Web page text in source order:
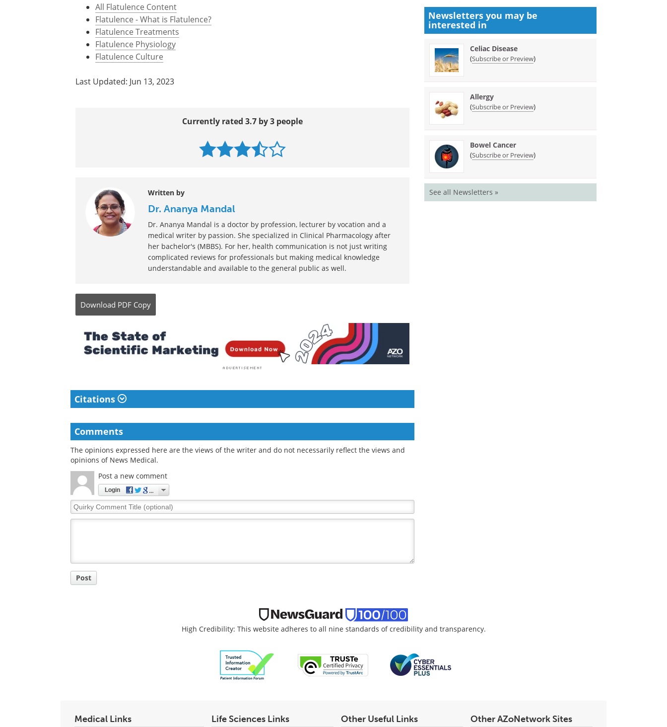
All Flatulence Content
Flatulence - What is Flatulence?
Flatulence Treatments
Flatulence Physiology
Flatulence Culture
Last Updated: Jun 13, 2023
Currently rated 3.7 by 3 people
Written by
Dr. Ananya Mandal
Dr. Ananya Mandal is a doctor by profession, lecturer by vocation and a
medical writer by passion. She specialized in Clinical Pharmacology after
her bachelor's (MBBS). For her, health communication is not just writing
complicated reviews for professionals but making medical knowledge
understandable and available to the general public as well.
Download PDF Copy
Citations
Comments
The opinions expressed here are the views of the writer and do not necessarily reflect the views and
opinions of News Medical.
Post a new comment
Login
Quirky
Comment
Post
Newsletters you may be
interested in
Celiac Disease
(Subscribe or Preview)
Allergy
(Subscribe or Preview)
Bowel Cancer
(Subscribe or Preview)
See all Newsletters »
High Credibility: This website adheres to all nine standards of credibility and transparency.
Medical Links Life Sciences Links Other Useful Links Other AZoNetwork Sites